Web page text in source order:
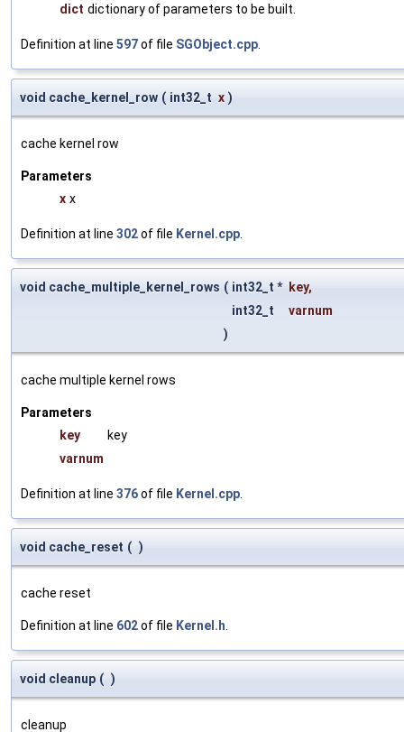
dict dictionary of parameters to be built.
Definition at line 597of file SGObject.cpp
void cache_kernel_row ( int32_t x )
cache kernel row
Parameters
x x
Definition at line 302of file Kernel.cpp
void cache_multiple_kernel_rows ( int32_t * key,
int32_t
varnum
)
cache multiple kernel rows
Parameters
key
key
varnum
Definition at line 376of file Kernel.cpp
void cache_reset ( )
cache reset
Definition at line 602of file Kernel.h
void cleanup ( )
cleanup